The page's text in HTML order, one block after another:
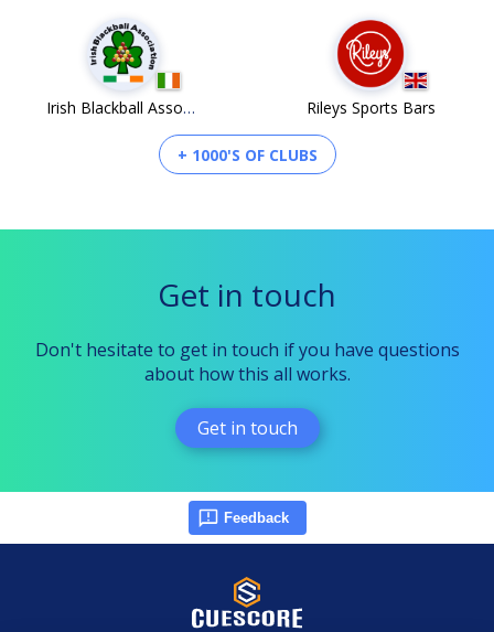
Irish Blackball Association Rileys Sports Bars
+ 1000'S OF CLUBS
Get in touch
Don't hesitate to get in touch if you have questions
about how this all works.
Get in touch
Feedback